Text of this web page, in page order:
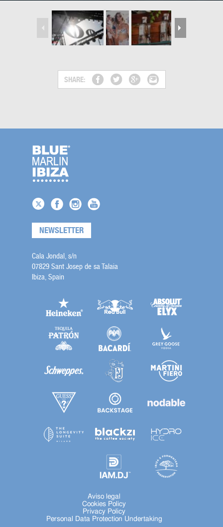
SHARE:
NEWSLETTER
Cala Jondal, s/n
07829 Sant Josep de sa Talaia
Ibiza, Spain
Aviso legal
Cookies Policy
Privacy Policy
Personal Data Protection Undertaking